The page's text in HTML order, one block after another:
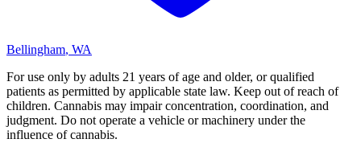
Bellingham, WA
For use only by adults 21 years of age and older, or qualified
patients as permitted by applicable state law. Keep out of reach of
children. Cannabis may impair concentration, coordination, and
judgment. Do not operate a vehicle or machinery under the
influence of cannabis.